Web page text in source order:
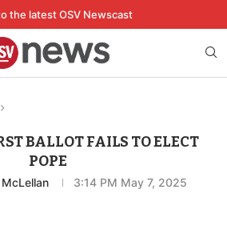
the latest OSV Newscast
BALLOT FAILS TO ELECT
POPE
3:14 PM May 7, 2025